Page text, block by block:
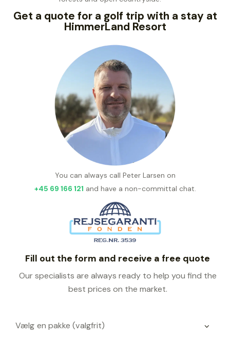
Get a quote for a golf trip with a stay at
HimmerLand Resort
You can always call Peter Larsen on
+45 69 166 121 and have a non-committal chat.
Fill out the form and receive a free quote
Our specialists are always ready to help you find the
best prices on the market.